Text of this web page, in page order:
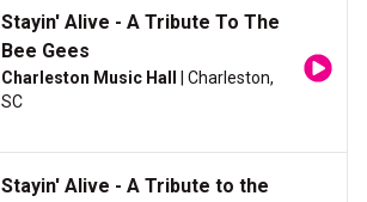
Stayin' Alive - A Tribute To The
Bee Gees
Charleston Music Hall
| Charleston,
SC
Stayin' Alive - A Tribute to the